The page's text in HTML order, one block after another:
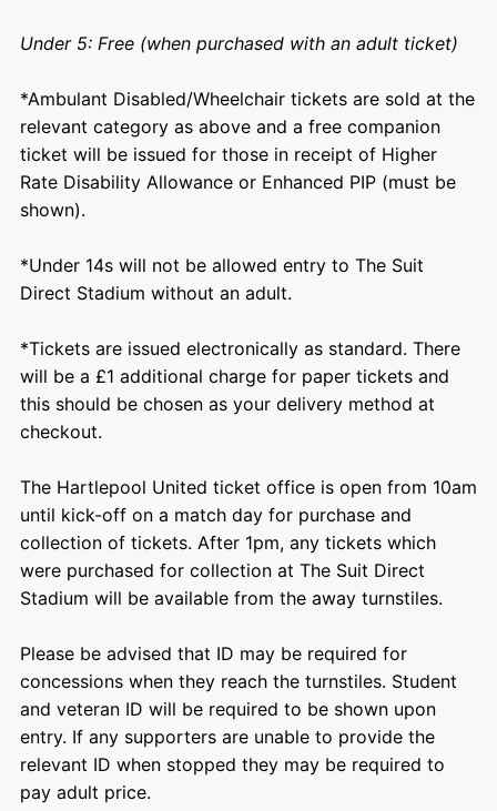
Under 5: Free (when purchased with an adult ticket)
*Ambulant Disabled/Wheelchair tickets are sold at the
relevant category as above and a free companion
ticket will be issued for those in receipt of Higher
Rate Disability Allowance or Enhanced PIP (must be
shown).
*Under 14s will not be allowed entry to The Suit
Direct Stadium without an adult.
*Tickets are issued electronically as standard. There
will be a £1 additional charge for paper tickets and
this should be chosen as your delivery method at
checkout.
The Hartlepool United ticket office is open from 10am
until kick-off on a match day for purchase and
collection of tickets. After 1pm, any tickets which
were purchased for collection at The Suit Direct
Stadium will be available from the away turnstiles.
Please be advised that ID may be required for
concessions when they reach the turnstiles. Student
and veteran ID will be required to be shown upon
entry. If any supporters are unable to provide the
relevant ID when stopped they may be required to
pay adult price.